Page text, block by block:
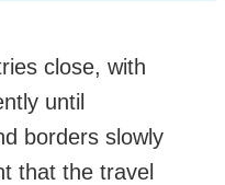
close, with
until
borders slowly
that the travel